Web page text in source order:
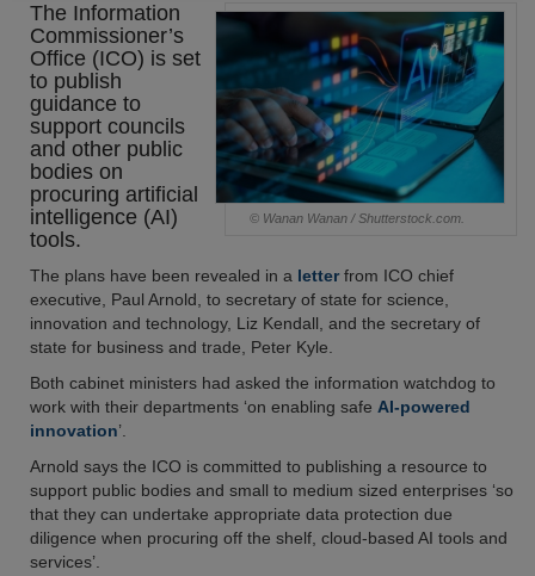
© Wanan Wanan / Shutterstock.com.
The Information
Commissioner’s
Office (ICO) is set
to publish
guidance to
support councils
and other public
bodies on
procuring artificial
intelligence (AI)
tools.
The plans have been revealed in a letter from ICO chief
executive, Paul Arnold, to secretary of state for science,
innovation and technology, Liz Kendall, and the secretary of
state for business and trade, Peter Kyle.
Both cabinet ministers had asked the information watchdog to
work with their departments ‘on enabling safe AI-powered
innovation’.
Arnold says the ICO is committed to publishing a resource to
support public bodies and small to medium sized enterprises ‘so
that they can undertake appropriate data protection due
diligence when procuring off the shelf, cloud-based AI tools and
services’.